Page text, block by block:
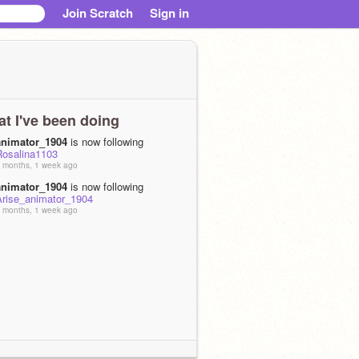
Join Scratch Sign in
I've been doing
is now following
months, 1 week ago
is now following
months, 1 week ago